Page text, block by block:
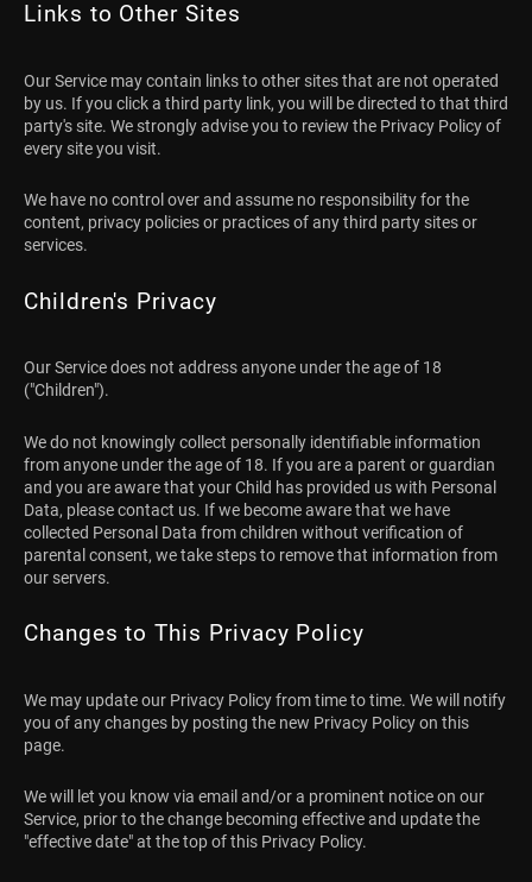
Links to Other Sites
Our Service may contain links to other sites that are not operated
by us. If you click a third party link, you will be directed to that third
party's site. We strongly advise you to review the Privacy Policy of
every site you visit.
We have no control over and assume no responsibility for the
content, privacy policies or practices of any third party sites or
services.
Children's Privacy
Our Service does not address anyone under the age of 18
("Children").
We do not knowingly collect personally identifiable information
from anyone under the age of 18. If you are a parent or guardian
and you are aware that your Child has provided us with Personal
Data, please contact us. If we become aware that we have
collected Personal Data from children without verification of
parental consent, we take steps to remove that information from
our servers.
Changes to This Privacy Policy
We may update our Privacy Policy from time to time. We will notify
you of any changes by posting the new Privacy Policy on this
page.
We will let you know via email and/or a prominent notice on our
Service, prior to the change becoming effective and update the
"effective date" at the top of this Privacy Policy.